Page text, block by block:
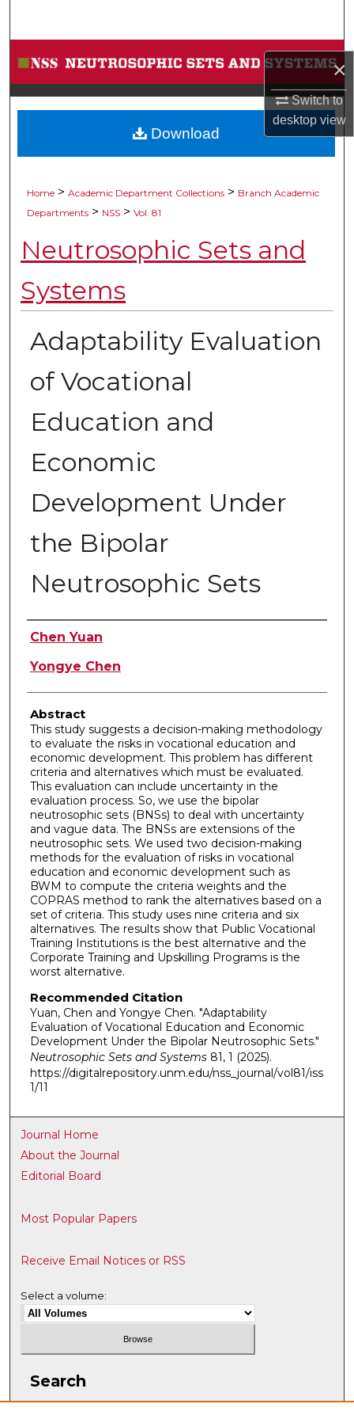
×
Switch to
desktopview
Browse Collections
My Account
About
Home > Academic Department Collections > Branch Academic
Departments > NSS > Vol. 81
Neutrosophic Sets and
Systems
Adaptability Evaluation
of Vocational
Education and
Economic
Development Under
the Bipolar
Neutrosophic Sets
Authors
Chen Yuan
Yongye Chen
Abstract
This study suggests a decision-making methodology
to evaluate the risks in vocational education and
economic development. This problem has different
criteria and alternatives which must be evaluated.
This evaluation can include uncertainty in the
evaluation process. So, we use the bipolar
neutrosophic sets (BNSs) to deal with uncertainty
and vague data. The BNSs are extensions of the
neutrosophic sets. We used two decision-making
methods for the evaluation of risks in vocational
education and economic development such as
BWM to compute the criteria weights and the
COPRAS method to rank the alternatives based on a
set of criteria. This study uses nine criteria and six
alternatives. The results show that Public Vocational
Training Institutions is the best alternative and the
Corporate Training and Upskilling Programs is the
worst alternative.
Recommended Citation
Yuan, Chen and Yongye Chen. "Adaptability
Evaluation of Vocational Education and Economic
Development Under the Bipolar Neutrosophic Sets."
Neutrosophic Sets and Systems81, 1 (2025).
https://digitalrepository.unm.edu/nss_journal/vol81/iss
1/11
Download
Journal Home
About the Journal
Editorial Board
Most Popular Papers
Receive Email Notices or RSS
Select a volume:
Search